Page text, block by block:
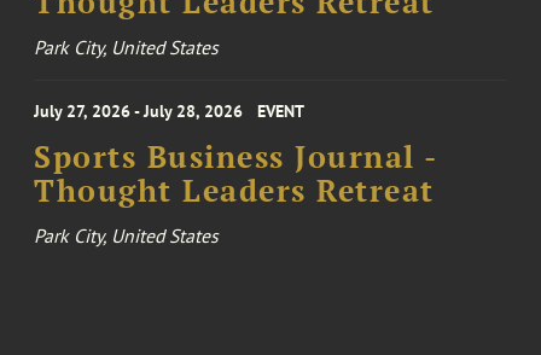
Park City, United States
July 27, 2026 - July 28, 2026 EVENT
Sports Business Journal -
Thought Leaders Retreat
Park City, United States